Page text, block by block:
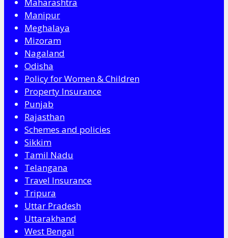
Maharashtra
Manipur
Meghalaya
Mizoram
Nagaland
Odisha
Policy for Women & Children
Property Insurance
Punjab
Rajasthan
Schemes and policies
Sikkim
Tamil Nadu
Telangana
Travel Insurance
Tripura
Uttar Pradesh
Uttarakhand
West Bengal